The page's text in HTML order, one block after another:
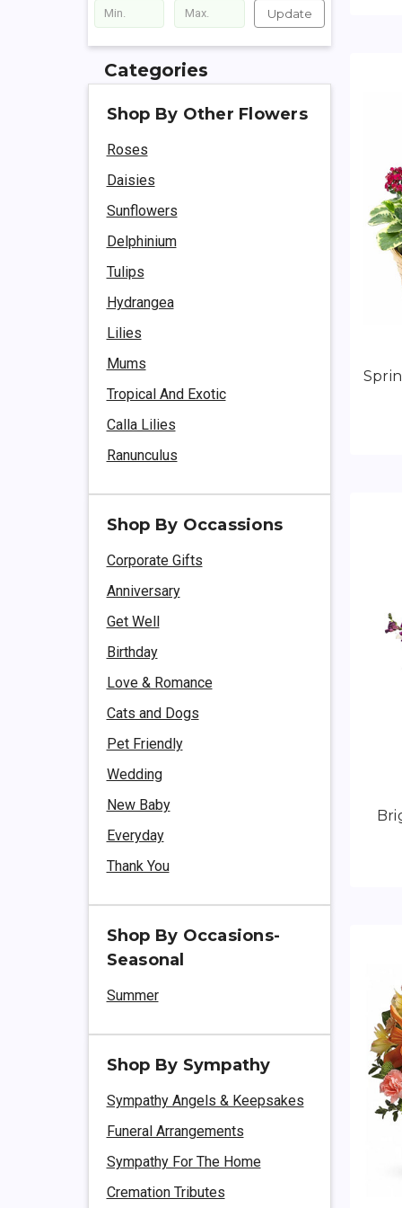
Update
Categories
Shop By Other Flowers
Roses
Daisies
Sunflowers
Delphinium
Tulips
Hydrangea
Lilies
Mums
Tropical And Exotic
Calla Lilies
Ranunculus
Shop By Occassions
Corporate Gifts
Anniversary
Get Well
Birthday
Love & Romance
Cats and Dogs
Pet Friendly
Wedding
New Baby
Everyday
Thank You
Shop By Occasions-
Seasonal
Summer
Shop By Sympathy
Sympathy Angels & Keepsakes
Funeral Arrangements
Sympathy For The Home
Cremation Tributes